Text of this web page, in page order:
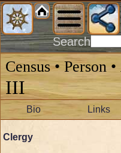
Search
Census • Person •
III
Bio Links
Clergy